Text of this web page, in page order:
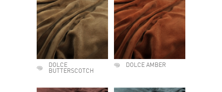
DOLCE
BUTTERSCOTCH
DOLCE AMBER